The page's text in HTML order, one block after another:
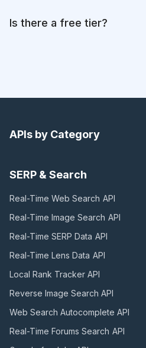
Is there a free tier?
APIs by Category
SERP & Search
Real-Time Web Search API
Real-Time Image Search API
Real-Time SERP Data API
Real-Time Lens Data API
Local Rank Tracker API
Reverse Image Search API
Web Search Autocomplete API
Real-Time Forums Search API